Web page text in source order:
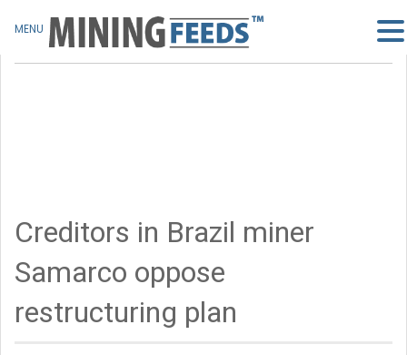
Creditors in Brazil miner
Samarco oppose
restructuring plan
MENU